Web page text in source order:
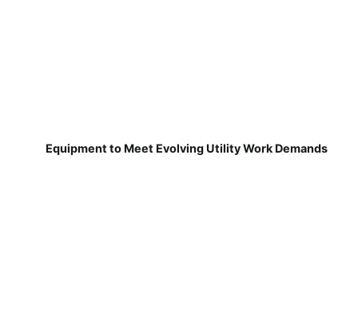
Equipment to Meet Evolving Utility Work Demands